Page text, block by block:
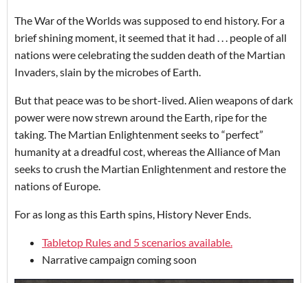
The War of the Worlds was supposed to end history. For a
brief shining moment, it seemed that it had . . . people of all
nations were celebrating the sudden death of the Martian
Invaders, slain by the microbes of Earth.
But that peace was to be short-lived. Alien weapons of dark
power were now strewn around the Earth, ripe for the
taking. The Martian Enlightenment seeks to “perfect”
humanity at a dreadful cost, whereas the Alliance of Man
seeks to crush the Martian Enlightenment and restore the
nations of Europe.
For as long as this Earth spins, History Never Ends.
Tabletop Rules and 5 scenarios available.
Narrative campaign coming soon